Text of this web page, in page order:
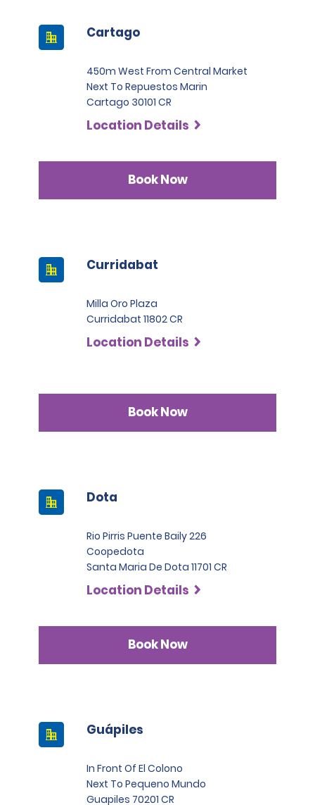
Cartago
450m West From Central Market
Next To Repuestos Marin
Cartago 30101 CR
Location Details
Book Now
Curridabat
Milla Oro Plaza
Curridabat 11802 CR
Location Details
Book Now
Dota
Rio Pirris Puente Baily 226
Coopedota
Santa Maria De Dota 11701 CR
Location Details
Book Now
Guápiles
In Front Of El Colono
Next To Pequeno Mundo
Guapiles 70201 CR